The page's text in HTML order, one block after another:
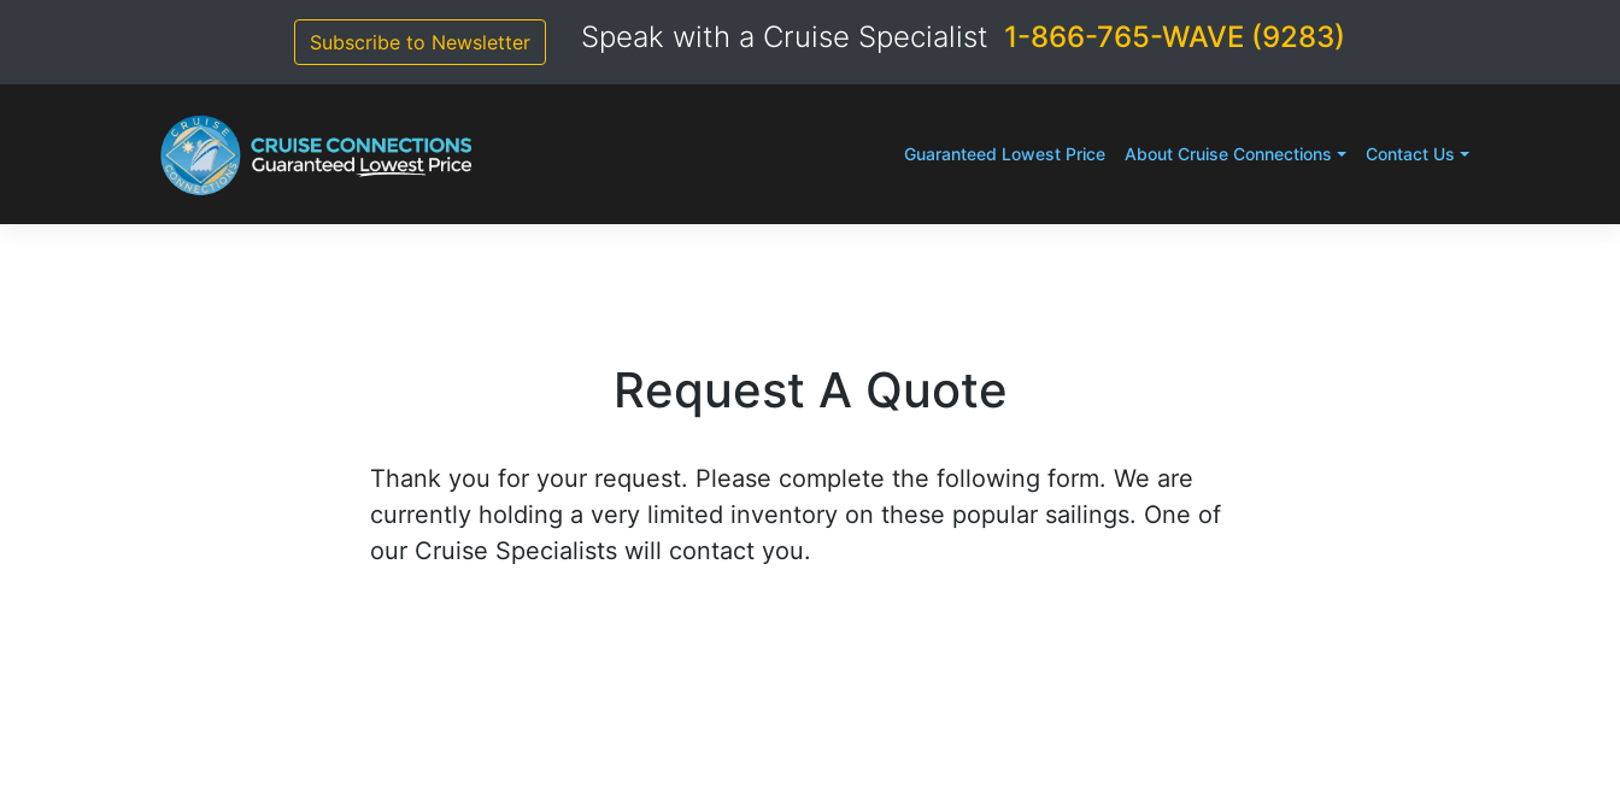
Subscribe to Newsletter Speak with a Cruise Specialist 1-866-765-WAVE (9283)
Guaranteed Lowest Price About Cruise Connections Contact Us
Request A Quote
Thank you for your request. Please complete the following form. We are
currently holding a very limited inventory on these popular sailings. One of
our Cruise Specialists will contact you.